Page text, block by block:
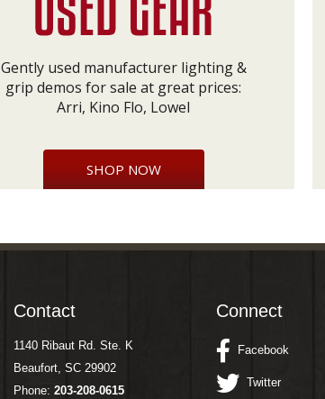
Gently used manufacturer lighting &
grip demos for sale at great prices:
Arri, Kino Flo, Lowel
SHOP NOW
Contact
1140 Ribaut Rd. Ste. K
Beaufort, SC 29902
Phone: 203-208-0615
Connect
Facebook
Twitter